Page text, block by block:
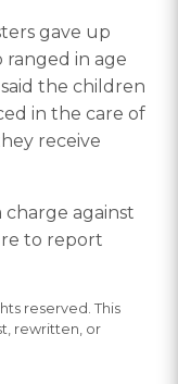
gave up
in age
the children
in the care of
receive
charge against
to report
reserved. This
rewritten, or